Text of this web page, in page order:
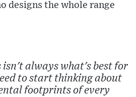
designs the whole range
isn't always what's best for
to start thinking about
footprints of every